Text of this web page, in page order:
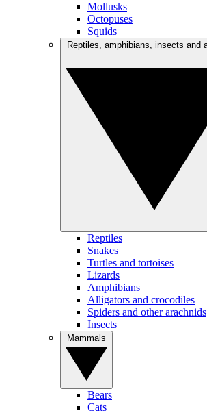
Mollusks
Octopuses
Squids
Reptiles
Snakes
Turtles and tortoises
Lizards
Amphibians
Alligators and crocodiles
Spiders and other arachnids
Insects
Bears
Cats